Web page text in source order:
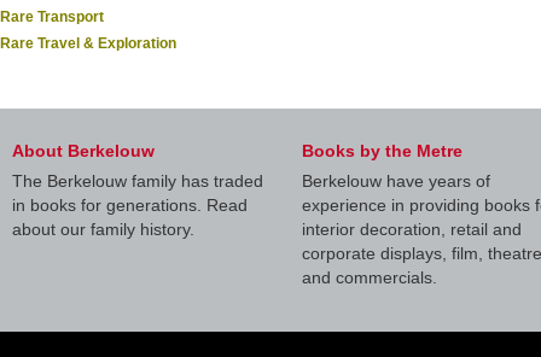
Rare Transport
Rare Travel & Exploration
About Berkelouw
The Berkelouw family has traded
in books for generations. Read
about our family history.
Books by the Metre
Berkelouw have years of
experience in providing books
interior decoration, retail and
corporate displays, film, theatre
and commercials.